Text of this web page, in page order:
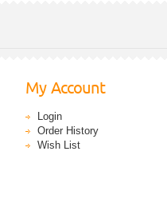
My Account
Login
Order History
Wish List